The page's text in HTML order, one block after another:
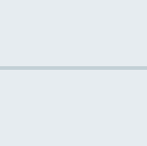
Racial inclusivity